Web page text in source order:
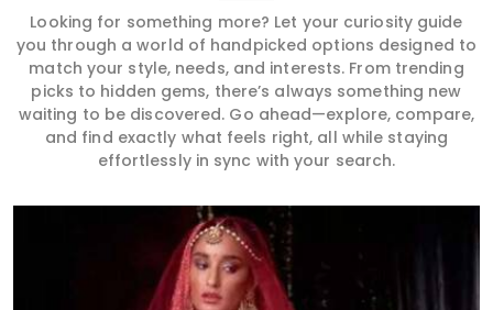
Looking for something more? Let your curiosity guide
you through a world of handpicked options designed to
match your style, needs, and interests. From trending
picks to hidden gems, there’s always something new
waiting to be discovered. Go ahead—explore, compare,
and find exactly what feels right, all while staying
effortlessly in sync with your search.